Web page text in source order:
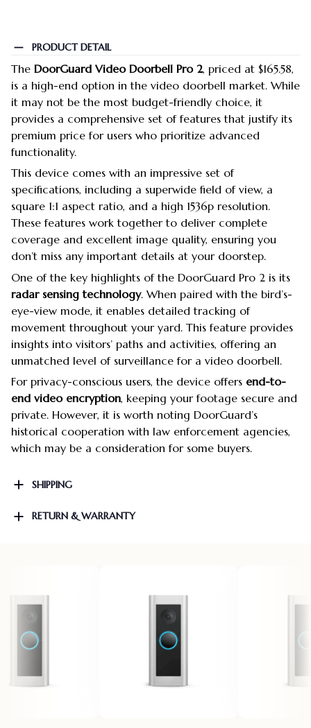
PRODUCT DETAIL
The DoorGuard Video Doorbell Pro 2, priced at $165.58,
is a high-end option in the video doorbell market. While
it may not be the most budget-friendly choice, it
provides a comprehensive set of features that justify its
premium price for users who prioritize advanced
functionality.
This device comes with an impressive set of
specifications, including a superwide field of view, a
square 1:1 aspect ratio, and a high 1536p resolution.
These features work together to deliver complete
coverage and excellent image quality, ensuring you
don’t miss any important details at your doorstep.
One of the key highlights of the DoorGuard Pro 2 is its
radar sensing technology. When paired with the bird’s-
eye-view mode, it enables detailed tracking of
movement throughout your yard. This feature provides
insights into visitors’ paths and activities, offering an
unmatched level of surveillance for a video doorbell.
For privacy-conscious users, the device offers end-to-
end video encryption, keeping your footage secure and
private. However, it is worth noting DoorGuard’s
historical cooperation with law enforcement agencies,
which may be a consideration for some buyers.
SHIPPING
RETURN & WARRANTY